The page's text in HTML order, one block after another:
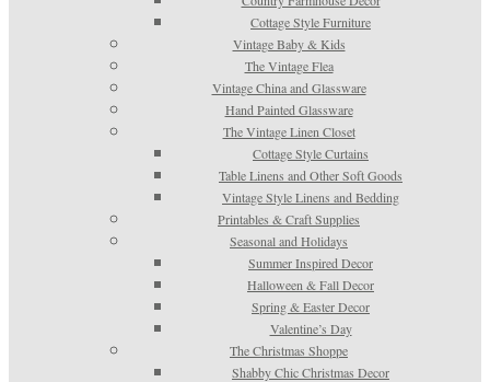
Cottage Style Furniture
Vintage Baby & Kids
The Vintage Flea
Vintage China and Glassware
Hand Painted Glassware
The Vintage Linen Closet
Cottage Style Curtains
Table Linens and Other Soft Goods
Vintage Style Linens and Bedding
Printables & Craft Supplies
Seasonal and Holidays
Summer Inspired Decor
Halloween & Fall Decor
Spring & Easter Decor
Valentine’s Day
The Christmas Shoppe
Shabby Chic Christmas Decor